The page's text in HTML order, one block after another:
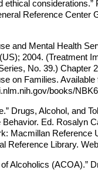
ethical considerations.”
Reference Center
and Mental Health
2004. (Treatment
No. 39.) Chapter
on Families. Available
books/
Drugs, Alcohol, and
Behavior. Ed. Rosalyn
Macmillan Reference
Reference Library.
Alcoholics (ACOA).”